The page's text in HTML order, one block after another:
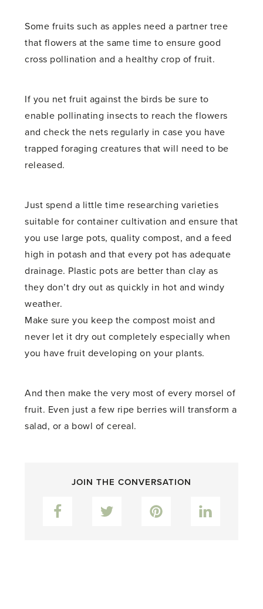
Some fruits such as apples need a partner tree
that flowers at the same time to ensure good
cross pollination and a healthy crop of fruit.
If you net fruit against the birds be sure to
enable pollinating insects to reach the flowers
and check the nets regularly in case you have
trapped foraging creatures that will need to be
released.
Just spend a little time researching varieties
suitable for container cultivation and ensure that
you use large pots, quality compost, and a feed
high in potash and that every pot has adequate
drainage. Plastic pots are better than clay as
they don’t dry out as quickly in hot and windy
weather.
Make sure you keep the compost moist and
never let it dry out completely especially when
you have fruit developing on your plants.
And then make the very most of every morsel of
fruit. Even just a few ripe berries will transform a
salad, or a bowl of cereal.
JOIN THE CONVERSATION
Facebook Twitter Pinterest